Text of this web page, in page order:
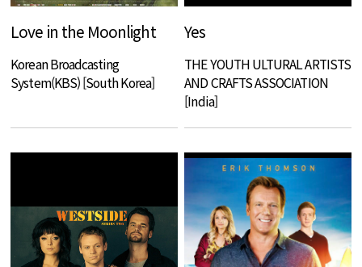
Love in the Moonlight
Korean Broadcasting
System(KBS) [South Korea]
Yes
THE YOUTH ULTURAL ARTISTS
AND CRAFTS ASSOCIATION
[India]